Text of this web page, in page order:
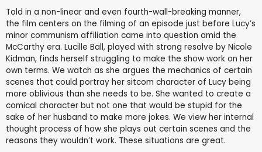
Told in a non-linear and even fourth-wall-breaking manner,
the film centers on the filming of an episode just before Lucy’s
minor communism affiliation came into question amid the
McCarthy era. Lucille Ball, played with strong resolve by Nicole
Kidman, finds herself struggling to make the show work on her
own terms. We watch as she argues the mechanics of certain
scenes that could portray her sitcom character of Lucy being
more oblivious than she needs to be. She wanted to create a
comical character but not one that would be stupid for the
sake of her husband to make more jokes. We view her internal
thought process of how she plays out certain scenes and the
reasons they wouldn’t work. These situations are great.